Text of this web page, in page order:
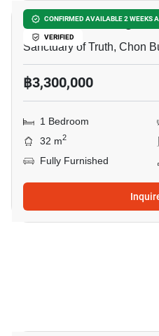
CONFIRMED AVAILABLE 2 WEEKS
VERIFIED
The Riviera
Sanctuary of Truth, Chon
฿3,300,000
1 Bedroom
32 m2
Fully Furnished